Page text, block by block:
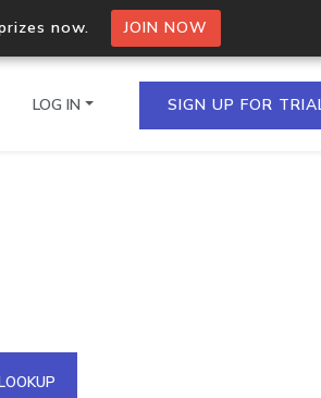
now. JOIN NOW
IPs in a single
API
LOG IN SIGN UP FOR